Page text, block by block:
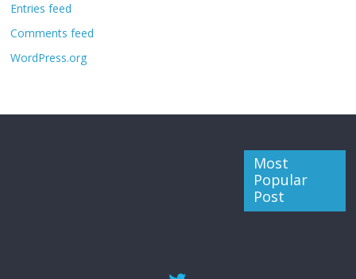
Entries feed
Comments feed
WordPress.org
Most
Popular
Post